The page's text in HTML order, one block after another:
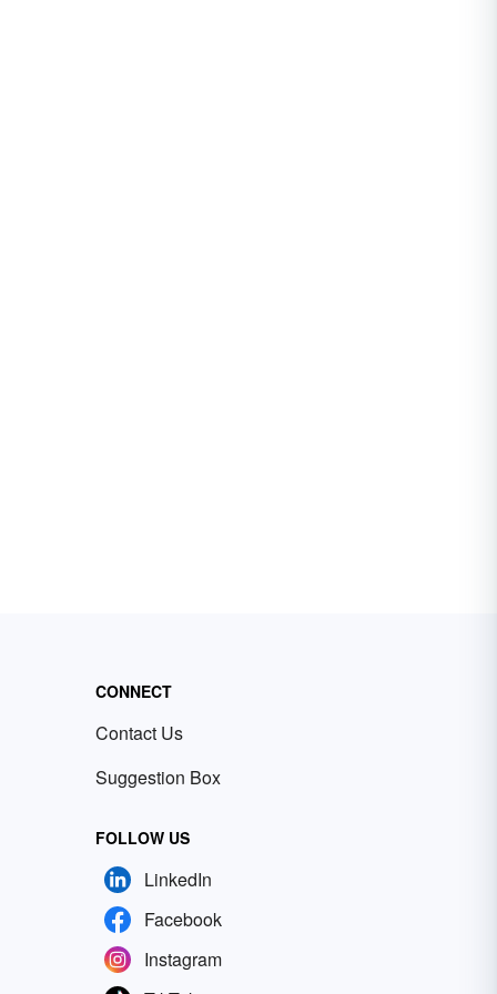
CONNECT
Contact Us
Suggestion Box
FOLLOW US
LinkedIn
Facebook
Instagram